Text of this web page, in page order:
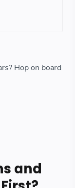
Hop on board
and